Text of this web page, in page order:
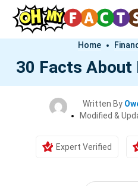
Home
30 Facts About
Written By
Modified &
Expert Verified